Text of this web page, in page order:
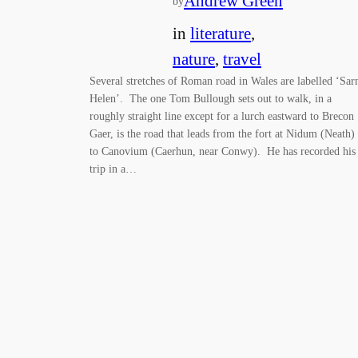
in literature
nature, travel
Several stretches of Roman road in Wales are labelled
Helen’. The one Tom Bullough sets out to walk, in a
roughly straight line except for a lurch eastward to Brecon
Gaer, is the road that leads from the fort at Nidum (Neath)
to Canovium (Caerhun, near Conwy). He has recorded his
trip in a…